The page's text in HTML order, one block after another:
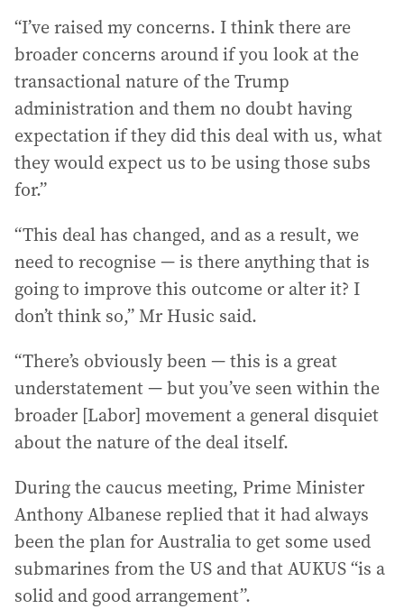
“I’ve raised my concerns. I think there are
broader concerns around if you look at the
transactional nature of the Trump
administration and them no doubt having
expectation if they did this deal with us, what
they would expect us to be using those subs
for.”
“This deal has changed, and as a result, we
need to recognise — is there anything that is
going to improve this outcome or alter it? I
don’t think so,” Mr Husic said.
“There’s obviously been — this is a great
understatement — but you’ve seen within the
broader [Labor] movement a general disquiet
about the nature of the deal itself.
During the caucus meeting, Prime Minister
Anthony Albanese replied that it had always
been the plan for Australia to get some used
submarines from the US and that AUKUS “is a
solid and good arrangement”.